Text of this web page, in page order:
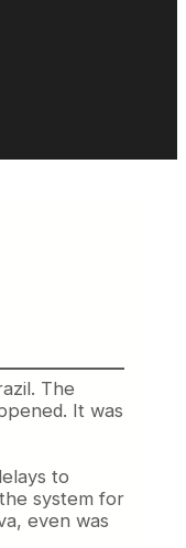
The
It was
to
system for
even was